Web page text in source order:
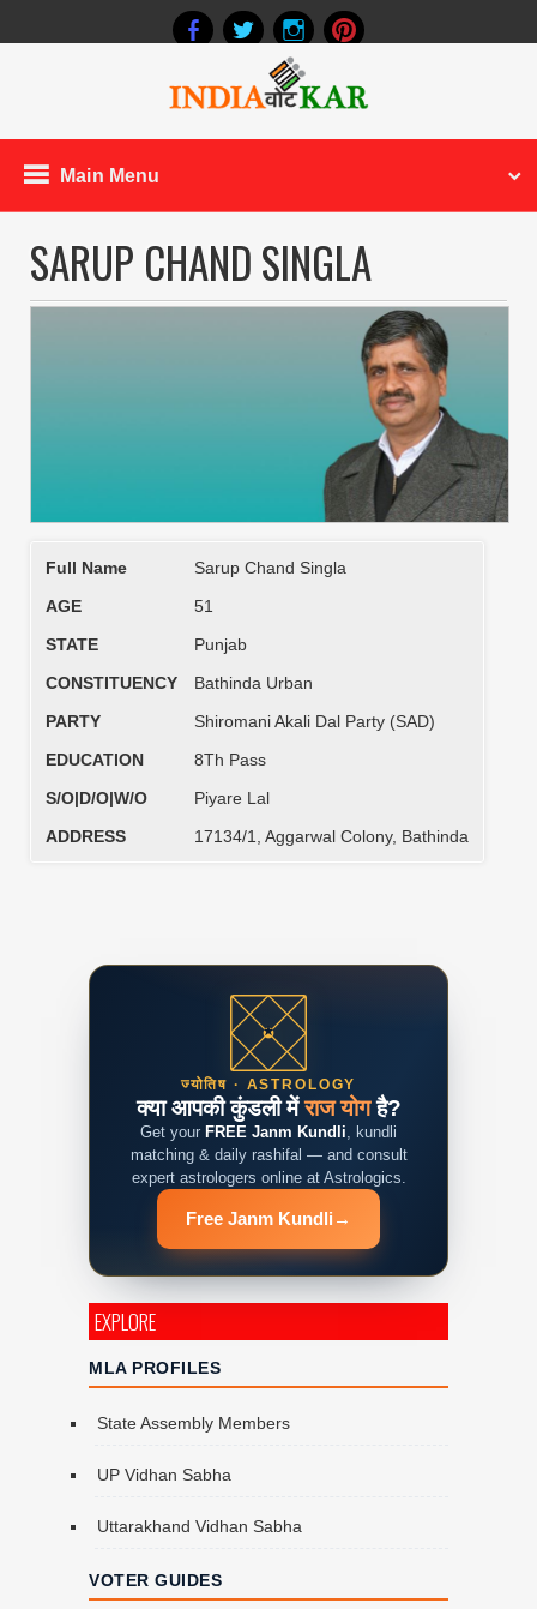
Main Menu
SARUP CHAND SINGLA
Full Name
Sarup Chand Singla
AGE
51
STATE
Punjab
CONSTITUENCY
Bathinda Urban
PARTY
Shiromani Akali Dal Party (SAD)
EDUCATION
8Th Pass
S/O|D/O|W/O
Piyare Lal
ADDRESS
17134/1, Aggarwal Colony, Bathinda
ज्योतिष · ASTROLOGY
क्या आपकी कुंडली मेंराज योगहै?
Get your FREE Janm Kundli, kundli
matching & daily rashifal — and consult
expert astrologers online at Astrologics.
Free Janm Kundli →
EXPLORE
MLA PROFILES
State Assembly Members
UP Vidhan Sabha
Uttarakhand Vidhan Sabha
VOTER GUIDES